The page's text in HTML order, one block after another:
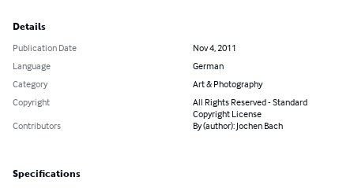
Details
Publication Date
Nov 4, 2011
Language
German
Category
Art & Photography
Copyright
All Rights Reserved - Standard
Copyright License
Contributors
By (author): Jochen Bach
Specifications